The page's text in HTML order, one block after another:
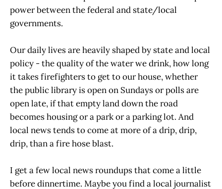
power between the federal and state/local
governments.
Our daily lives are heavily shaped by state and local
policy - the quality of the water we drink, how long
it takes firefighters to get to our house, whether
the public library is open on Sundays or polls are
open late, if that empty land down the road
becomes housing or a park or a parking lot. And
local news tends to come at more of a drip, drip,
drip, than a fire hose blast.
I get a few local news roundups that come a little
before dinnertime. Maybe you find a local journalist